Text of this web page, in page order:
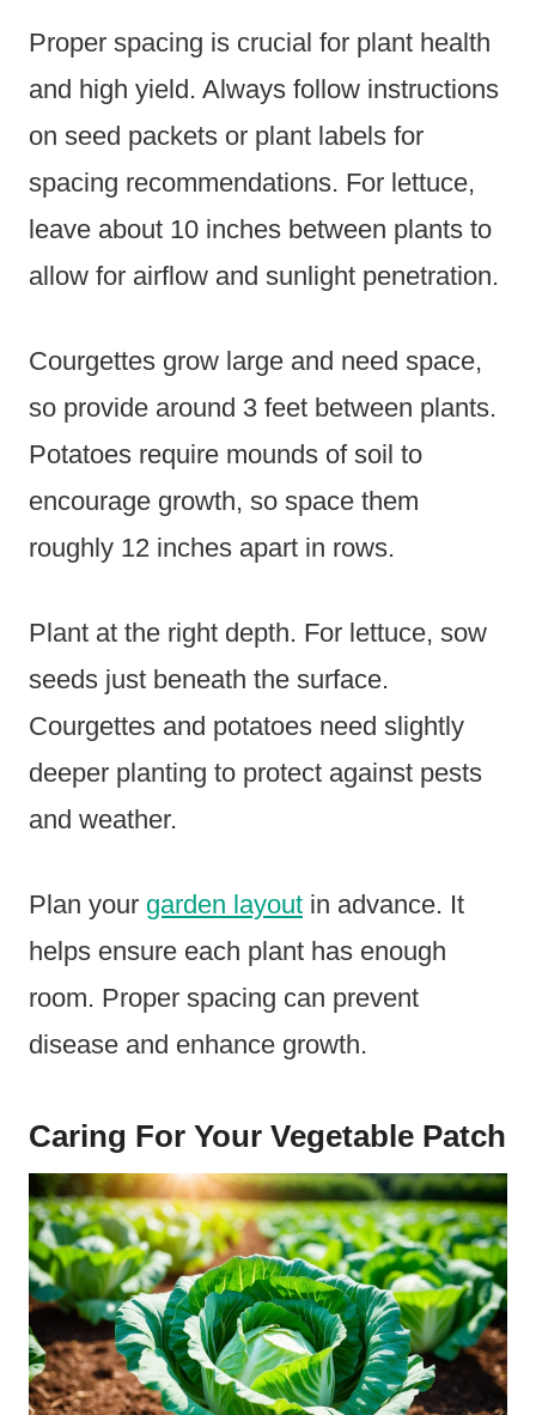
Proper spacing is crucial for plant health
and high yield. Always follow instructions
on seed packets or plant labels for
spacing recommendations. For lettuce,
leave about 10 inches between plants to
allow for airflow and sunlight penetration.
Courgettes grow large and need space,
so provide around 3 feet between plants.
Potatoes require mounds of soil to
encourage growth, so space them
roughly 12 inches apart in rows.
Plant at the right depth. For lettuce, sow
seeds just beneath the surface.
Courgettes and potatoes need slightly
deeper planting to protect against pests
and weather.
Plan your garden layout in advance. It
helps ensure each plant has enough
room. Proper spacing can prevent
disease and enhance growth.
Caring For Your Vegetable Patch